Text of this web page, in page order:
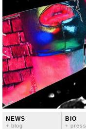
NEWS
+ blog
BIO
+ press